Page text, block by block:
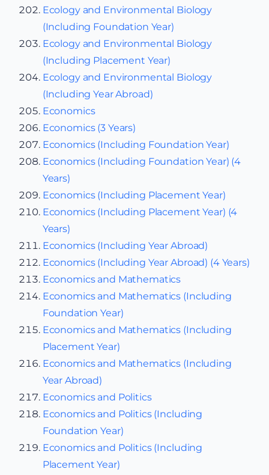
Ecology and Environmental Biology
(Including Foundation Year)
Ecology and Environmental Biology
(Including Placement Year)
Ecology and Environmental Biology
(Including Year Abroad)
Economics
Economics (3 Years)
Economics (Including Foundation Year)
Economics (Including Foundation Year) (4
Years)
Economics (Including Placement Year)
Economics (Including Placement Year) (4
Years)
Economics (Including Year Abroad)
Economics (Including Year Abroad) (4 Years)
Economics and Mathematics
Economics and Mathematics (Including
Foundation Year)
Economics and Mathematics (Including
Placement Year)
Economics and Mathematics (Including
Year Abroad)
Economics and Politics
Economics and Politics (Including
Foundation Year)
Economics and Politics (Including
Placement Year)